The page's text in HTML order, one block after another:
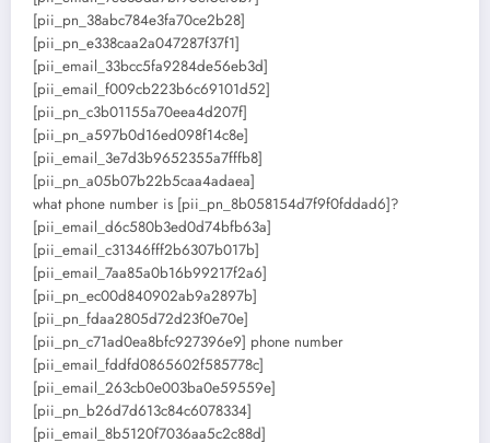
[pii_pn_38abc784e3fa70ce2b28]
[pii_pn_e338caa2a047287f37f1]
[pii_email_33bcc5fa9284de56eb3d]
[pii_email_f009cb223b6c69101d52]
[pii_pn_c3b01155a70eea4d207f]
[pii_pn_a597b0d16ed098f14c8e]
[pii_email_3e7d3b9652355a7fffb8]
[pii_pn_a05b07b22b5caa4adaea]
what phone number is [pii_pn_8b058154d7f9f0fddad6]?
[pii_email_d6c580b3ed0d74bfb63a]
[pii_email_c31346fff2b6307b017b]
[pii_email_7aa85a0b16b99217f2a6]
[pii_pn_ec00d840902ab9a2897b]
[pii_pn_fdaa2805d72d23f0e70e]
[pii_pn_c71ad0ea8bfc927396e9] phone number
[pii_email_fddfd0865602f585778c]
[pii_email_263cb0e003ba0e59559e]
[pii_pn_b26d7d613c84c6078334]
[pii_email_8b5120f7036aa5c2c88d]